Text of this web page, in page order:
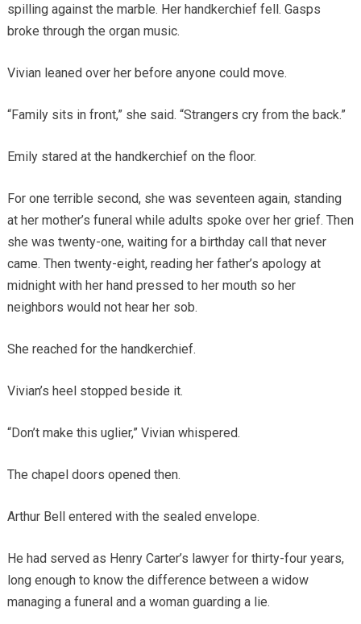
spilling against the marble. Her handkerchief fell. Gasps
broke through the organ music.
Vivian leaned over her before anyone could move.
“Family sits in front,” she said. “Strangers cry from the back.”
Emily stared at the handkerchief on the floor.
For one terrible second, she was seventeen again, standing
at her mother’s funeral while adults spoke over her grief. Then
she was twenty-one, waiting for a birthday call that never
came. Then twenty-eight, reading her father’s apology at
midnight with her hand pressed to her mouth so her
neighbors would not hear her sob.
She reached for the handkerchief.
Vivian’s heel stopped beside it.
“Don’t make this uglier,” Vivian whispered.
The chapel doors opened then.
Arthur Bell entered with the sealed envelope.
He had served as Henry Carter’s lawyer for thirty-four years,
long enough to know the difference between a widow
managing a funeral and a woman guarding a lie.